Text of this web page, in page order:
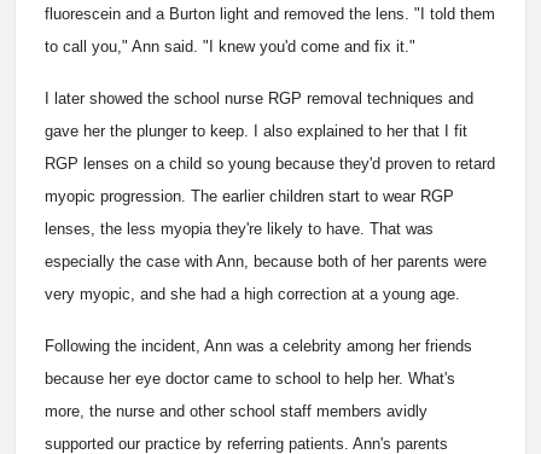
fluorescein and a Burton light and removed the lens. "I told them
to call you," Ann said. "I knew you'd come and fix it."
I later showed the school nurse RGP removal techniques and
gave her the plunger to keep. I also explained to her that I fit
RGP lenses on a child so young because they'd proven to retard
myopic progression. The earlier children start to wear RGP
lenses, the less myopia they're likely to have. That was
especially the case with Ann, because both of her parents were
very myopic, and she had a high correction at a young age.
Following the incident, Ann was a celebrity among her friends
because her eye doctor came to school to help her. What's
more, the nurse and other school staff members avidly
supported our practice by referring patients. Ann's parents